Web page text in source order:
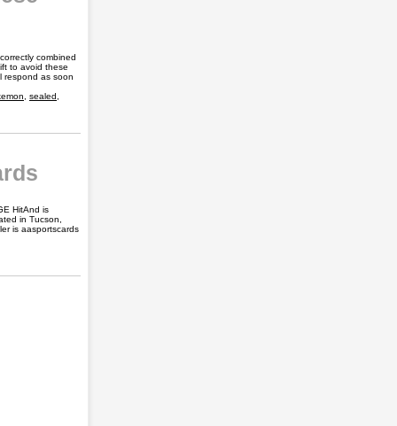
combined
to avoid these
respond as soon
sealed
HitAnd is
in Tucson,
is aasportscards